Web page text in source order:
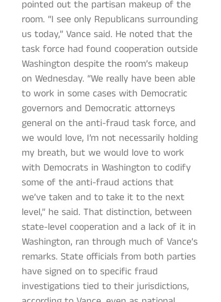
pointed out the partisan makeup of the
room. “I see only Republicans surrounding
us today,” Vance said. He noted that the
task force had found cooperation outside
Washington despite the room’s makeup
on Wednesday. “We really have been able
to work in some cases with Democratic
governors and Democratic attorneys
general on the anti-fraud task force, and
we would love, I’m not necessarily holding
my breath, but we would love to work
with Democrats in Washington to codify
some of the anti-fraud actions that
we’ve taken and to take it to the next
level,” he said. That distinction, between
state-level cooperation and a lack of it in
Washington, ran through much of Vance’s
remarks. State officials from both parties
have signed on to specific fraud
investigations tied to their jurisdictions,